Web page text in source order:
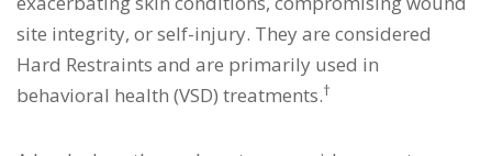
site integrity, or self-injury. They are considered
Hard Restraints and are primarily used in
behavioral health (VSD) treatments.†